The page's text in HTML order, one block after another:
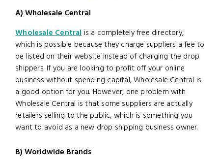
A) Wholesale Central
Wholesale Centralis a completely free directory,
which is possible because they charge suppliers a fee to
be listed on their website instead of charging the drop
shippers. If you are looking to profit off your online
business without spending capital, Wholesale Central is
a good option for you. However, one problem with
Wholesale Central is that some suppliers are actually
retailers selling to the public, which is something you
want to avoid as a new drop shipping business owner.
B) Worldwide Brands